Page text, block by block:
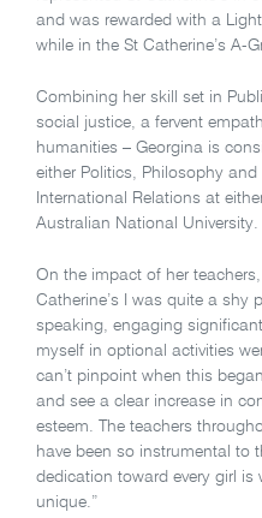
and was rewarded with a
while in the St Catherine’s A-
Combining her skill set in
social justice, a fervent
humanities – Georgina is
either Politics, Philosophy
International Relations at
Australian National University.
On the impact of her
Catherine’s I was quite a shy
speaking, engaging
myself in optional activities
can’t pinpoint when this
and see a clear increase in
esteem. The teachers
have been so instrumental to
dedication toward every girl
unique.”